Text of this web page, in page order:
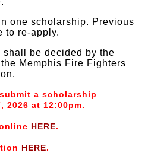
one scholarship. Previous
to re-apply.
be decided by the
Memphis Fire Fighters
a scholarship
at 12:00pm.
HERE.
HERE.